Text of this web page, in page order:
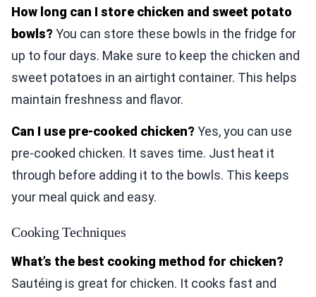
How long can I store chicken and sweet potato
bowls? You can store these bowls in the fridge for
up to four days. Make sure to keep the chicken and
sweet potatoes in an airtight container. This helps
maintain freshness and flavor.
Can I use pre-cooked chicken? Yes, you can use
pre-cooked chicken. It saves time. Just heat it
through before adding it to the bowls. This keeps
your meal quick and easy.
Cooking Techniques
What’s the best cooking method for chicken?
Sautéing is great for chicken. It cooks fast and